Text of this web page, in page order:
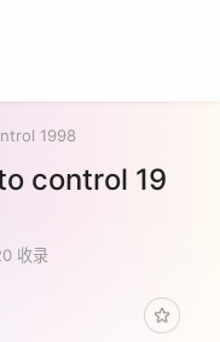
1998
control 19
收录